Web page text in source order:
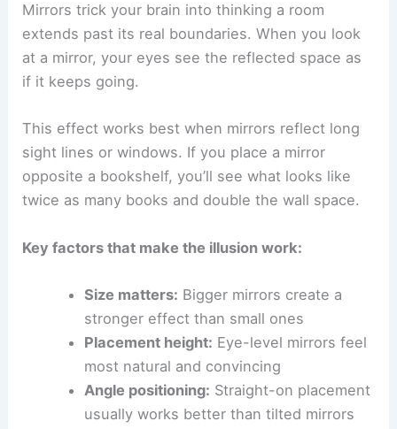
Mirrors trick your brain into thinking a room
extends past its real boundaries. When you look
at a mirror, your eyes see the reflected space as
if it keeps going.
This effect works best when mirrors reflect long
sight lines or windows. If you place a mirror
opposite a bookshelf, you’ll see what looks like
twice as many books and double the wall space.
Key factors that make the illusion work:
Size matters: Bigger mirrors create a
stronger effect than small ones
Placement height: Eye-level mirrors feel
most natural and convincing
Angle positioning: Straight-on placement
usually works better than tilted mirrors